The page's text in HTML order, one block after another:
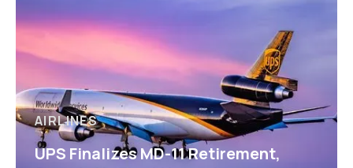
AIRLINES
UPS Finalizes MD-11 Retirement,